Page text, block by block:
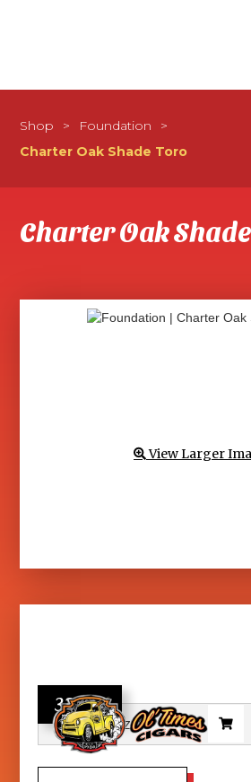
Shop > Foundation
>
Charter Oak Shade Toro
Charter Oak
 View Larger

32.95